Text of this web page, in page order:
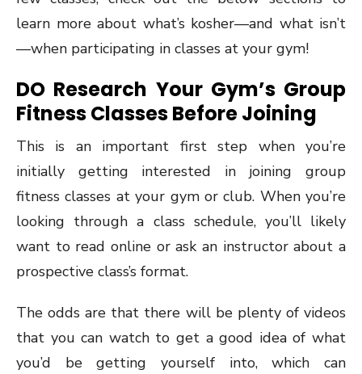
learn more about what’s kosher—and what isn’t
—when participating in classes at your gym!
DO Research Your Gym’s Group
Fitness Classes Before Joining
This is an important first step when you’re
initially getting interested in joining group
fitness classes at your gym or club. When you’re
looking through a class schedule, you’ll likely
want to read online or ask an instructor about a
prospective class’s format.
The odds are that there will be plenty of videos
that you can watch to get a good idea of what
you’d be getting yourself into, which can